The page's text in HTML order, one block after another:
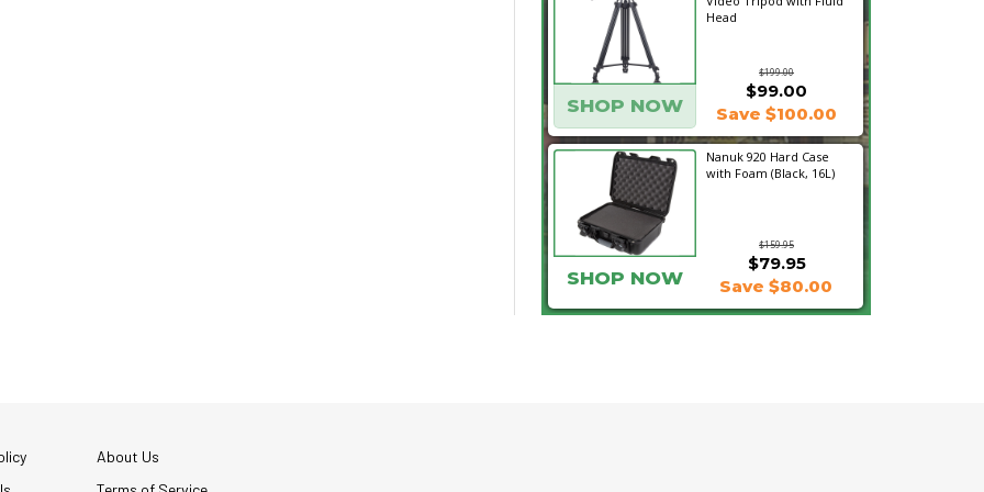
Head
$199.00
SHOP NOW
$99.00
Save $100.00
Nanuk 920 Hard Case
with Foam (Black, 16L)
$159.95
$79.95
SHOP NOW Save $80.00
About Us